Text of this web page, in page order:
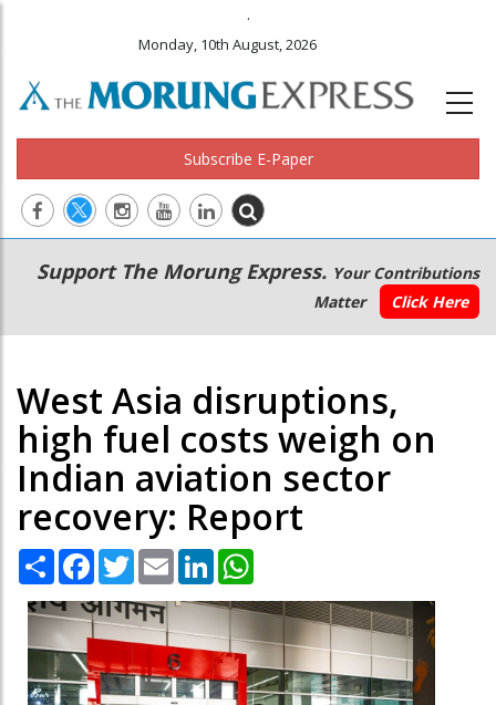
.
Monday, 10th August, 2026
Subscribe E-Paper
Main
navigation
Secondary
Menu
Support The Morung Express. Your Contributions
Matter
Click Here
West Asia disruptions,
high fuel costs weigh on
Indian aviation sector
recovery: Report
Share Facebook
TwitterEmail LinkedIn